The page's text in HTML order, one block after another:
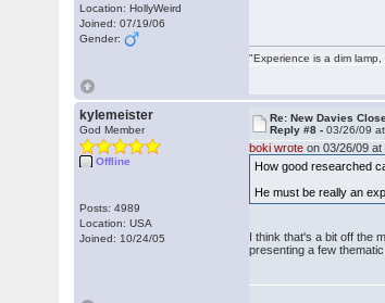
Location: HollyWeird
Joined: 07/19/06
Gender:
"Experience is a dim
kylemeister
God Member
Offline
Posts: 4989
Location: USA
Joined: 10/24/05
Re: New Davies
Reply #8 -03/26/09
boki wrote on 03/26/09 at
How good researched
He must be really an
I think that's a bit off the
presenting a few